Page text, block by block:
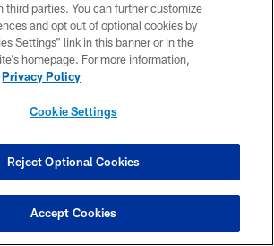
31 / 32
for a photo at CrossCountry Mortgage Campus
third parties. You can further customize
and opt out of optional cookies by
Settings” link in this banner or in the
homepage. For more information,
Privacy Policy
Cookie Settings
Reject Optional Cookies
Accept Cookies